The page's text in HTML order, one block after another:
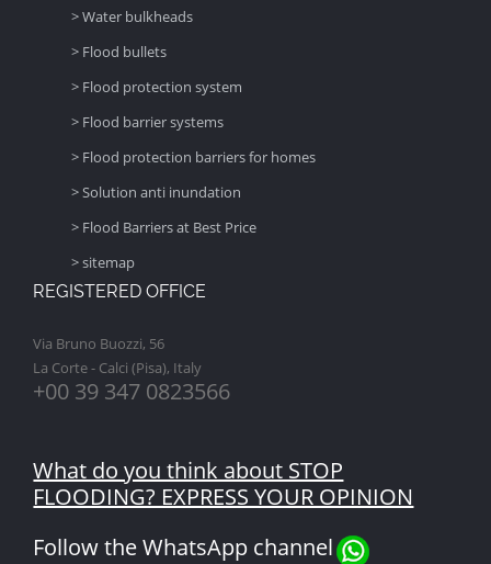
> Water bulkheads
> Flood bullets
> Flood protection system
> Flood barrier systems
> Flood protection barriers for homes
> Solution anti inundation
> Flood Barriers at Best Price
> sitemap
REGISTERED OFFICE
Via Bruno Buozzi, 56
La Corte - Calci (Pisa), Italy
+00 39 347 0823566
What do you think about STOP
FLOODING? EXPRESS YOUR OPINION
Follow the WhatsApp channel